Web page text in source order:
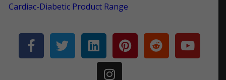
Cardiac-Diabetic Product Range